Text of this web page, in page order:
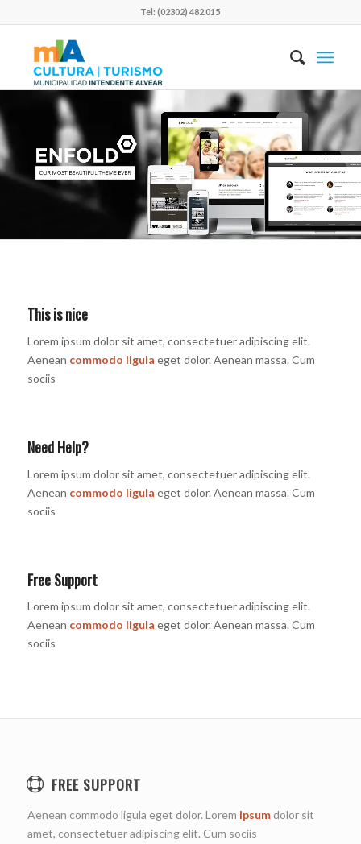
Tel: (02302) 482.015
This is nice
Lorem ipsum dolor sit amet, consectetuer adipiscing elit.
Aenean commodo ligula eget dolor. Aenean massa. Cum
sociis
Need Help?
Lorem ipsum dolor sit amet, consectetuer adipiscing elit.
Aenean commodo ligula eget dolor. Aenean massa. Cum
sociis
Free Support
Lorem ipsum dolor sit amet, consectetuer adipiscing elit.
Aenean commodo ligula eget dolor. Aenean massa. Cum
sociis
FREE SUPPORT
Aenean commodo ligula eget dolor. Lorem ipsumdolor sit
amet, consectetuer adipiscing elit. Cum sociis